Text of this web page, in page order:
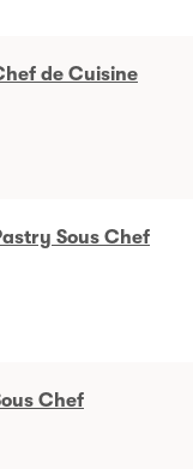
de Cuisine
Sous Chef
Chef